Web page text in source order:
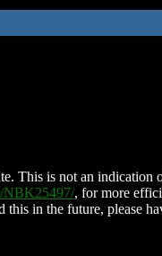
This is not an indication
NBK25497/, for more
this in the future, please